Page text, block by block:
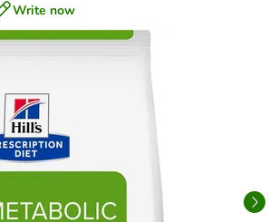
Write now